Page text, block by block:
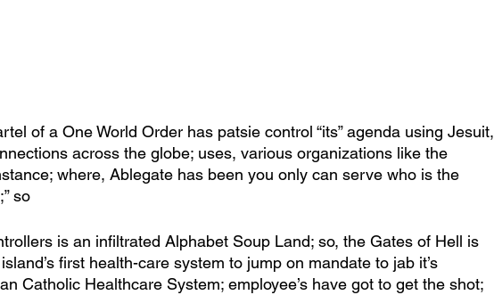
of a One World Order has patsie control “its” agenda using Jesuit,
across the globe; uses, various organizations like the
where, Ablegate has been you only can serve who is the
so
is an infiltrated Alphabet Soup Land; so, the Gates of Hell is
first health-care system to jump on mandate to jab it’s
Catholic Healthcare System; employee’s have got to get the shot;